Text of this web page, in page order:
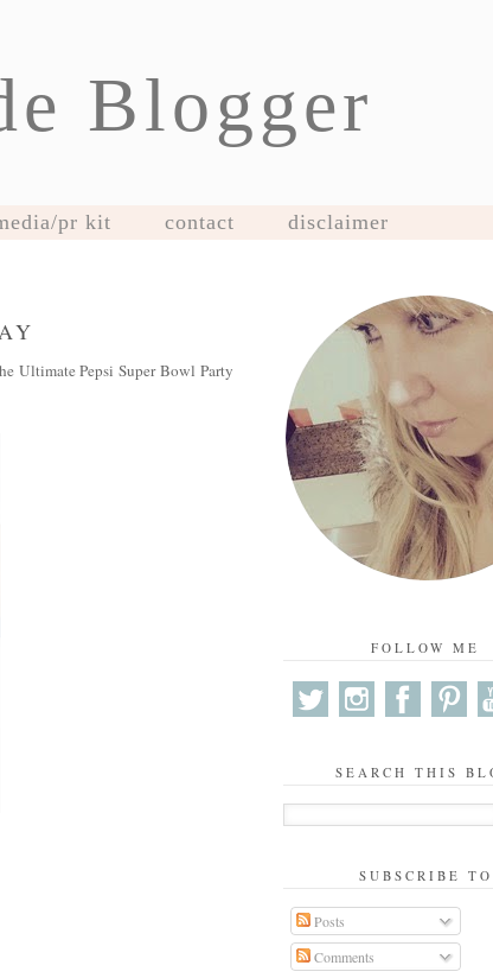
Blogger
pr kit contact disclaimer
Ultimate Pepsi Super Bowl Party
FOLLOW ME
SEARCH THIS
SUBSCRIBE TO
Posts
Comments